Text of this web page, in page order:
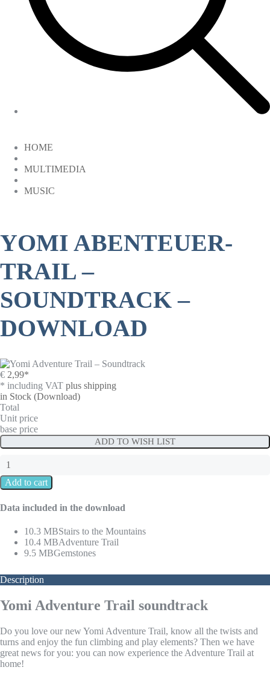
HOME
MULTIMEDIA
MUSIC
YOMI ABENTEUER-
TRAIL –
SOUNDTRACK –
DOWNLOAD
€ 2,99*
* including VAT plus shipping
in Stock (Download)
Total
Unit price
base price
ADD TO WISH LIST
Data included in the download
10.3 MBStairs to the Mountains
10.4 MBAdventure Trail
9.5 MBGemstones
Description
Yomi Adventure Trail soundtrack
Do you love our new Yomi Adventure Trail, know all the twists and
turns and enjoy the fun climbing and play elements? Then we have
great news for you: you can now experience the Adventure Trail at
home!